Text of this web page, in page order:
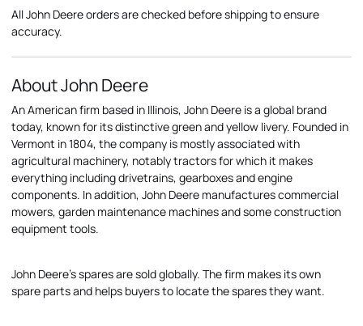
All John Deere orders are checked before shipping to ensure
accuracy.
About John Deere
An American firm based in Illinois, John Deere is a global brand
today, known for its distinctive green and yellow livery. Founded in
Vermont in 1804, the company is mostly associated with
agricultural machinery, notably tractors for which it makes
everything including drivetrains, gearboxes and engine
components. In addition, John Deere manufactures commercial
mowers, garden maintenance machines and some construction
equipment tools.
John Deere's spares are sold globally. The firm makes its own
spare parts and helps buyers to locate the spares they want.